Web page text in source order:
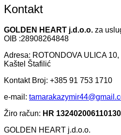
Kontakt
GOLDEN HEART j.d.o.o. za
OIB :28908264848
Adresa: ROTONDOVA ULICA
Kaštel Štafilić
Kontakt Broj: +385 91 753 1710
e-mail:
Žiro račun: HR
GOLDEN HEART j.d.o.o.